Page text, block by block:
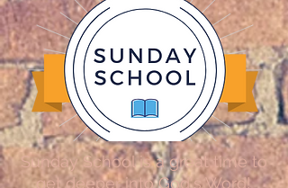
Sunday School is a great time to
get deeper into God's Word!